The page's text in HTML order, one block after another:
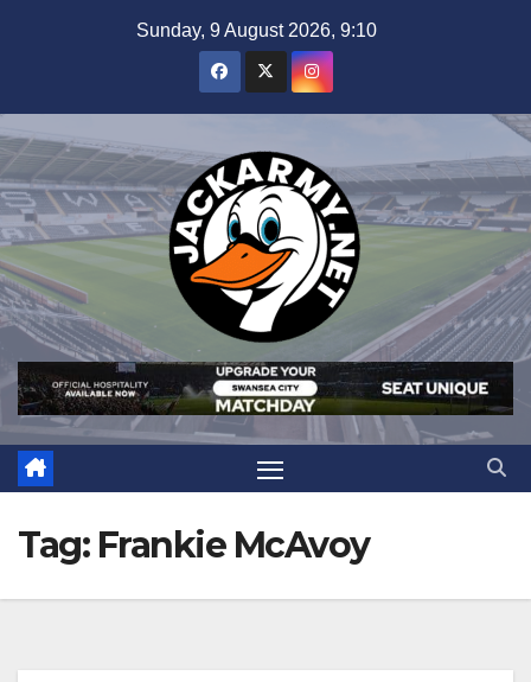
Sunday, 9 August 2026, 9:10
Tag: Frankie McAvoy